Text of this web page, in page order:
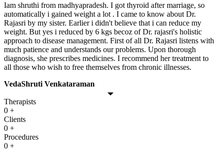
Iam shruthi from madhyapradesh. I got thyroid after marriage, so
automatically i gained weight a lot . I came to know about Dr.
Rajasri by my sister. Earlier i didn't believe that i can reduce my
weight. But yes i reduced by 6 kgs becoz of Dr. rajasri's holistic
approach to disease management. First of all Dr. Rajasri listens with
much patience and understands our problems. Upon thorough
diagnosis, she prescribes medicines. I recommend her treatment to
all those who wish to free themselves from chronic illnesses.
VedaShruti Venkataraman
Therapists
0 +
Clients
0 +
Procedures
0 +